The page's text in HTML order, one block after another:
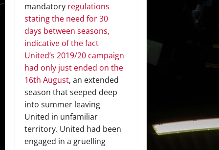
mandatory regulations
stating the need for 30
days between seasons,
indicative of the fact
United’s 2019/20 campaign
had only just ended on the
16th August, an extended
season that seeped deep
into summer leaving
United in unfamiliar
territory. United had been
engaged in a gruelling